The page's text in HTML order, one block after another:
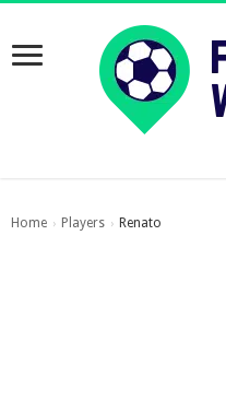
Home › Players › Renato